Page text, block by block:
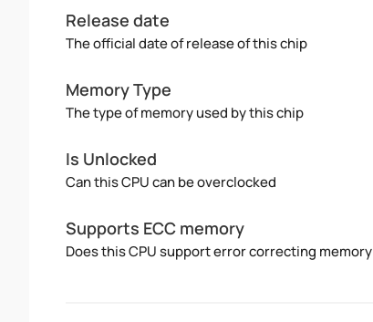
Release date
The official date of release of this chip
Memory Type
The type of memory used by this chip
Is Unlocked
Can this CPU can be overclocked
Supports ECC memory
Does this CPU support error correcting memory